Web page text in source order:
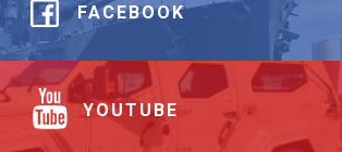
FACEBOOK
YOUTUBE